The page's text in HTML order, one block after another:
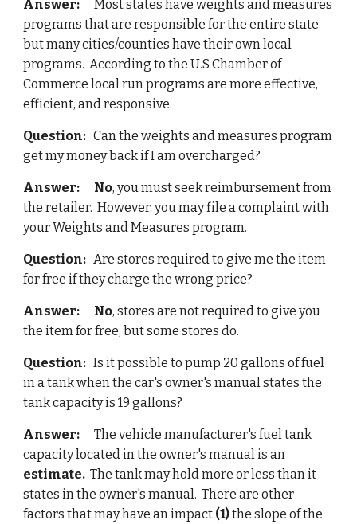
Answer:
  Most states have weights and measures
programs that are responsible for the entire state
but many cities/counties have their own local
programs.  According to the U.S Chamber of
Commerce local run programs are more effective,
efficient, and responsive.
Question:
   Can the weights and measures program
get my money back if I am overcharged?
Answer: No, you must seek reimbursement from
the retailer.  However, you may file a complaint with
your Weights and Measures program.
Question:
   Are stores required to give me the item
for free if they charge the wrong price?
Answer: No, stores are not required to give you
the item for free, but some stores do.
Question:
  Is it possible to pump 20 gallons of fuel
in a tank when the car's owner's manual states the
tank capacity is 19 gallons?
Answer:
     The vehicle manufacturer's fuel tank
capacity located in the owner's manual is an
estimate.
  The tank may hold more or less than it
states in the owner's manual.  There are other
factors that may have an impact (1) the slope of the